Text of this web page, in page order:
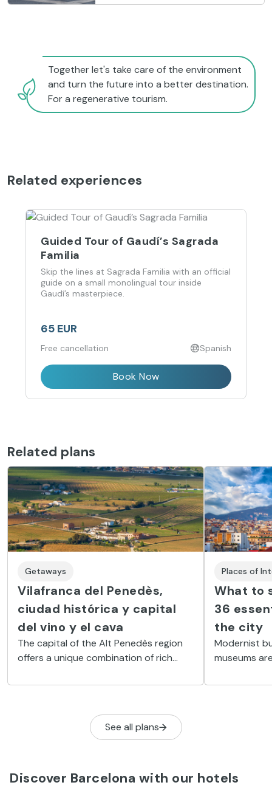
Together let's take care of the environment
and turn the future into a better destination.
For a regenerative tourism.
Related experiences
Guided Tour of Gaudí’s Sagrada
Familia
Skip the lines at Sagrada Familia with an official
guide on a small monolingual tour inside
Gaudí’s masterpiece.
65 EUR
Free cancellation Spanish
Book Now
Related plans
Getaways
Vilafranca del Penedès,
ciudad histórica y capital
del vino y el cava
The capital of the Alt Penedès region
offers a unique combination of rich
wine and gastronomy.
Places of
What to
36
the city
Modernist
museums
Here is a
See all plans
Discover Barcelona with our hotels